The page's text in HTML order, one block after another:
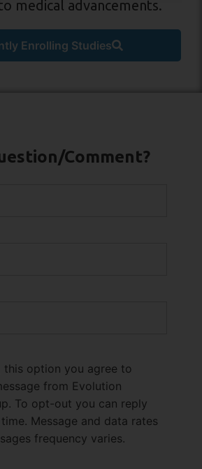
medical advancements.
Enrolling Studies
Comment?
this option you agree to
from Evolution
To opt-out you can reply
Message and data rates
frequency varies.